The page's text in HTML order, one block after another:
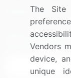
Research
Sign up for
The
Vendors
device,
unique